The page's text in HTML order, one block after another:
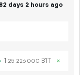
82 days 2 hours ago
1.25 226 000 B1T ×